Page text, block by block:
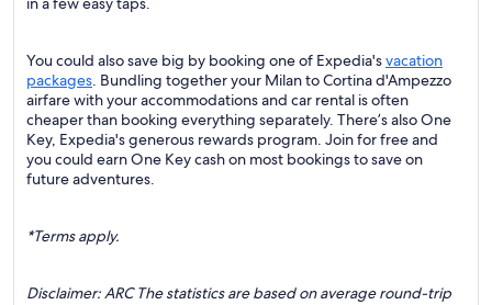
You could also save big by booking one of Expedia'svacation
packages. Bundling together your Milan to Cortina d'Ampezzo
airfare with your accommodations and car rental is often
cheaper than booking everything separately. There’s also One
Key, Expedia's generous rewards program. Join for free and
you could earn One Key cash on most bookings to save on
future adventures.
*Terms apply.
Disclaimer: ARC The statistics are based on average round-trip